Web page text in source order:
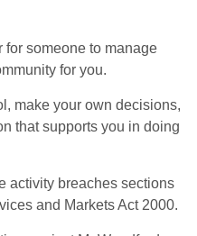
for someone to manage
for you.
make your own decisions,
that supports you in doing
activity breaches sections
and Markets Act 2000.